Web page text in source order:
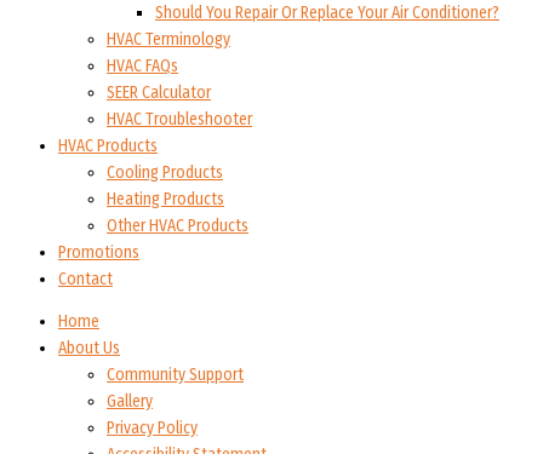
Should You Repair Or Replace Your Air Conditioner?
HVAC Terminology
HVAC FAQs
SEER Calculator
HVAC Troubleshooter
HVAC Products
Cooling Products
Heating Products
Other HVAC Products
Promotions
Contact
Home
About Us
Community Support
Gallery
Privacy Policy